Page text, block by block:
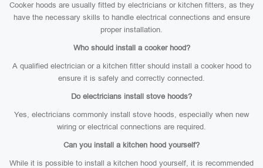
Cooker hoods are usually fitted by electricians or kitchen fitters, as they
have the necessary skills to handle electrical connections and ensure
proper installation.
Who should install a cooker hood?
A qualified electrician or a kitchen fitter should install a cooker hood to
ensure it is safely and correctly connected.
Do electricians install stove hoods?
Yes, electricians commonly install stove hoods, especially when new
wiring or electrical connections are required.
Can you install a kitchen hood yourself?
While it is possible to install a kitchen hood yourself, it is recommended